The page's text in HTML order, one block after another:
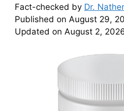
Fact-checked by Dr.
Published on August 29,
Updated on August 2,